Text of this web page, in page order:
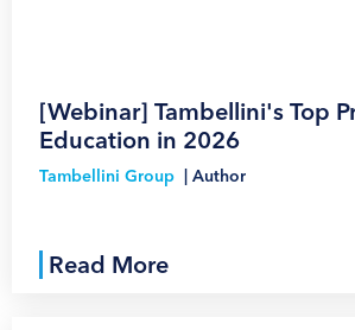
[Webinar] Tambellini's Top
Education in 2026
Tambellini Group | Author
Read More